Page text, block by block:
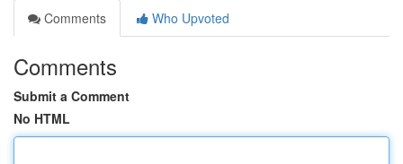
Comments
Who Upvoted
Comments
Submit a Comment
No HTML